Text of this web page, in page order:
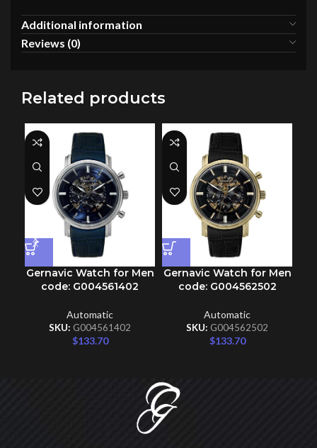
Additional information
Reviews (0)
Related products
Gernavic Watch for Men
code: G004561402
Automatic
SKU: G004561402
$133.70
Gernavic Watch for Men
code: G004562502
Automatic
SKU: G004562502
$133.70